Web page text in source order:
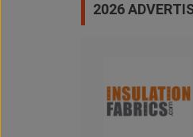
2026